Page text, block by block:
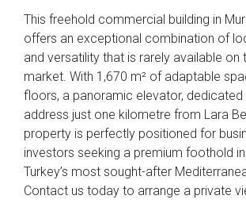
This freehold commercial building in
offers an exceptional combination of
and versatility that is rarely available on
market. With 1,670 m² of adaptable
floors, a panoramic elevator, dedicated
address just one kilometre from Lara
property is perfectly positioned for
investors seeking a premium foothold
Turkey’s most sought-after
Contact us today to arrange a private